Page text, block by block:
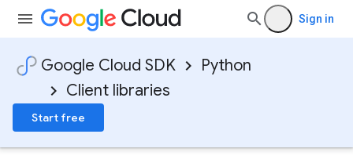
Sign in
Google Cloud SDK
Python
Client libraries
Start free